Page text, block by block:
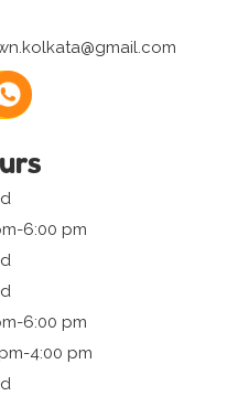
6:00 pm
6:00 pm
4:00 pm